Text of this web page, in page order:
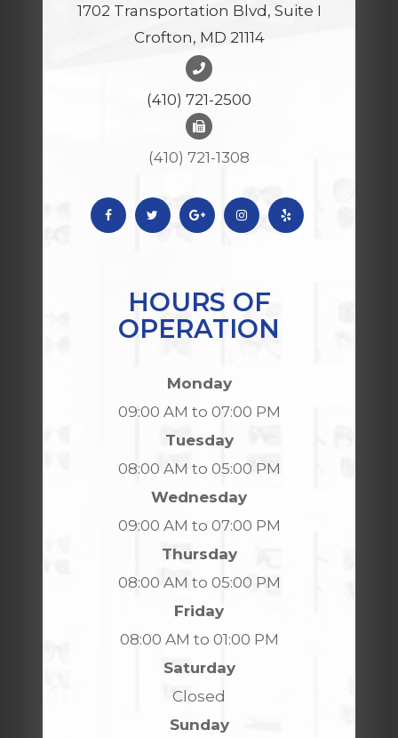
1702 Transportation Blvd, Suite I
Crofton, MD 21114
(410) 721-2500
(410) 721-1308
HOURS OF
OPERATION
Monday
09:00 AM to 07:00 PM
Tuesday
08:00 AM to 05:00 PM
Wednesday
09:00 AM to 07:00 PM
Thursday
08:00 AM to 05:00 PM
Friday
08:00 AM to 01:00 PM
Saturday
Closed
Sunday